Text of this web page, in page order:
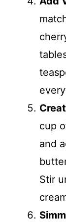
cup
and
Stir